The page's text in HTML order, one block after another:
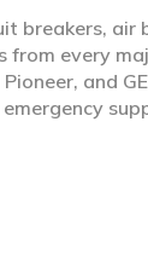
breakers, air
every
and